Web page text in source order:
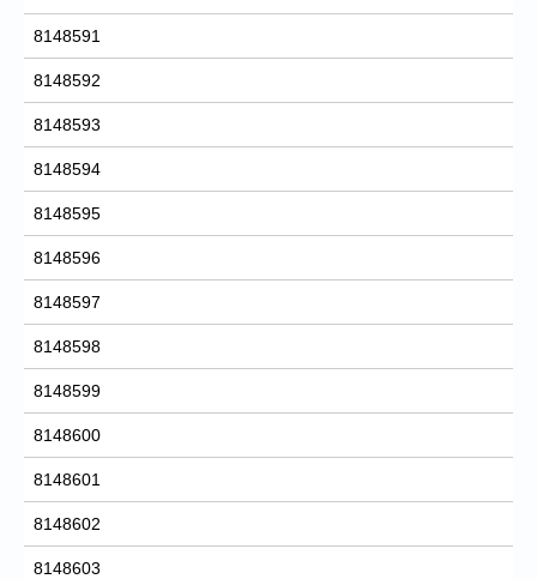
8148591
8148592
8148593
8148594
8148595
8148596
8148597
8148598
8148599
8148600
8148601
8148602
8148603